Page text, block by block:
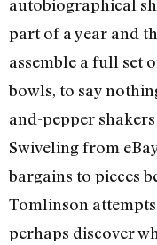
autobiographical
part of a year and
assemble a full set
bowls, to say
and-pepper
Swiveling from
bargains to pieces
Tomlinson
perhaps discover